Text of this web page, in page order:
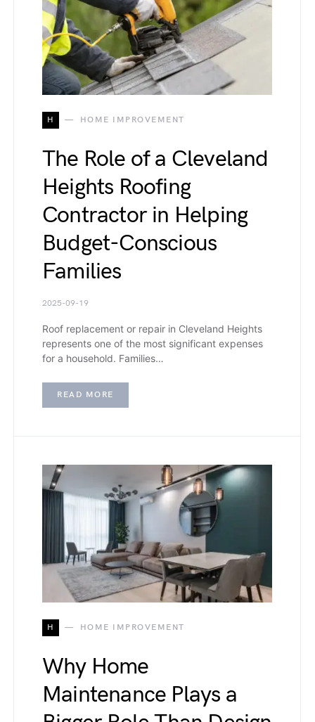
H HOME IMPROVEMENT
The Role of a Cleveland
Heights Roofing
Contractor in Helping
Budget-Conscious
Families
2025-09-19
Roof replacement or repair in Cleveland Heights
represents one of the most significant expenses
for a household. Families…
READ MORE
H HOME IMPROVEMENT
Why Home
Maintenance Plays a